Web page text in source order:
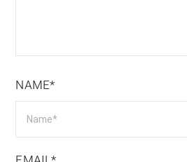
NAME*